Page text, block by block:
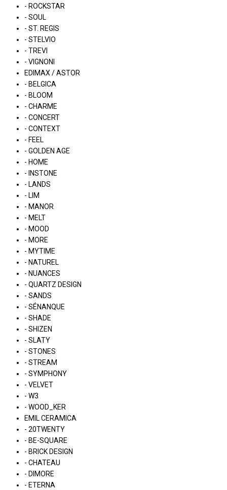
- ROCKSTAR
- SOUL
- ST. REGIS
- STELVIO
- TREVI
- VIGNONI
EDIMAX / ASTOR
- BELGICA
- BLOOM
- CHARME
- CONCERT
- CONTEXT
- FEEL
- GOLDEN AGE
- HOME
- INSTONE
- LANDS
- LIM
- MANOR
- MELT
- MOOD
- MORE
- MYTIME
- NATUREL
- NUANCES
- QUARTZ DESIGN
- SANDS
- SÉNANQUE
- SHADE
- SHIZEN
- SLATY
- STONES
- STREAM
- SYMPHONY
- VELVET
- W3
- WOOD_KER
EMIL CERAMICA
- 20TWENTY
- BE-SQUARE
- BRICK DESIGN
- CHATEAU
- DIMORE
- ETERNA